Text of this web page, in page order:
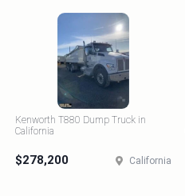
Kenworth T880 Dump Truck in
California
$278,200 California